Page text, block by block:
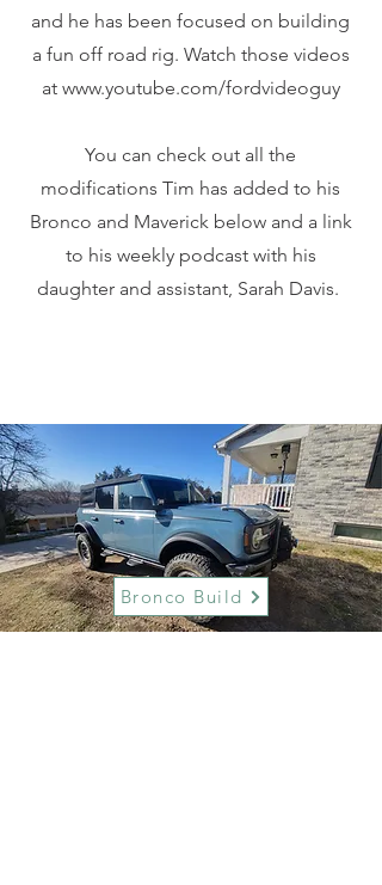
and he has been focused on building
a fun off road rig. Watch those videos
at www.youtube.com/fordvideoguy
You can check out all the
modifications Tim has added to his
Bronco and Maverick below and a link
to his weekly podcast with his
daughter and assistant, Sarah Davis.
Bronco Build